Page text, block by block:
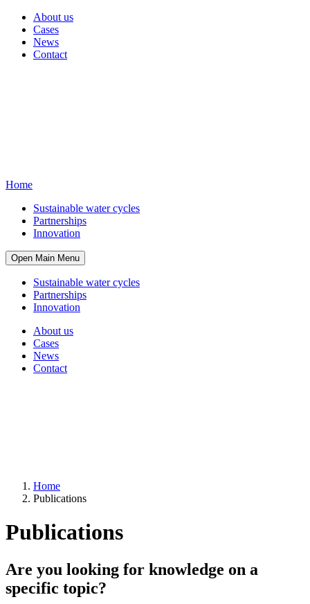
About us
Cases
News
Contact
Home
Sustainable water cycles
Partnerships
Innovation
Open Main Menu
Sustainable water cycles
Partnerships
Innovation
About us
Cases
News
Contact
Home
Publications
Publications
Are you looking for knowledge on a
specific topic?